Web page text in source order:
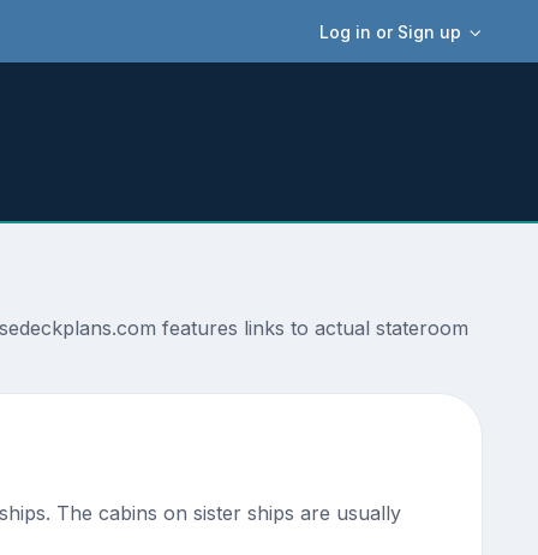
Log in or Sign up
features links to actual stateroom
The cabins on sister ships are usually